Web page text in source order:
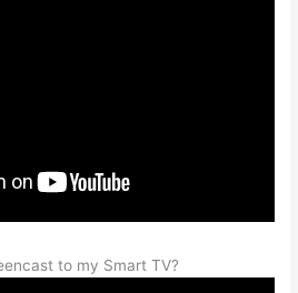
to my Smart TV?